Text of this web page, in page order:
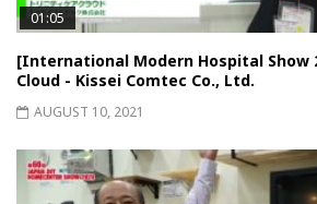
01:05
[International Modern Hospital Show
Cloud - Kissei Comtec Co., Ltd.
AUGUST 10, 2021